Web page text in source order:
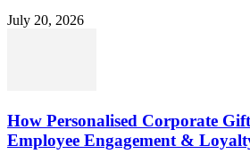
July 20, 2026
How Personalised Corporate
Employee Engagement &